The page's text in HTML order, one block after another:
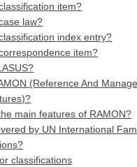
item?
law?
index entry?
item?
(Reference And
main features of RAMON?
by UN International
classifications